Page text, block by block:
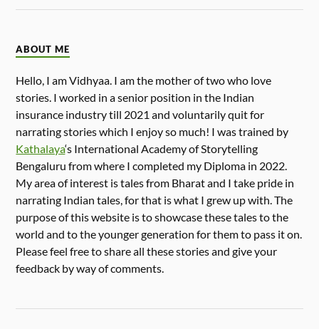
ABOUT ME
Hello, I am Vidhyaa. I am the mother of two who love
stories. I worked in a senior position in the Indian
insurance industry till 2021 and voluntarily quit for
narrating stories which I enjoy so much! I was trained by
Kathalaya‘s International Academy of Storytelling
Bengaluru from where I completed my Diploma in 2022.
My area of interest is tales from Bharat and I take pride in
narrating Indian tales, for that is what I grew up with. The
purpose of this website is to showcase these tales to the
world and to the younger generation for them to pass it on.
Please feel free to share all these stories and give your
feedback by way of comments.